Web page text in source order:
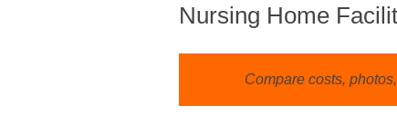
Nursing Home
Compare costs,